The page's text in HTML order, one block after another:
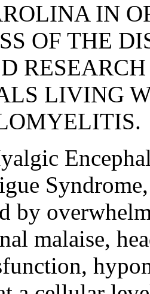
IN
OF THE
LIVING
by
malaise,